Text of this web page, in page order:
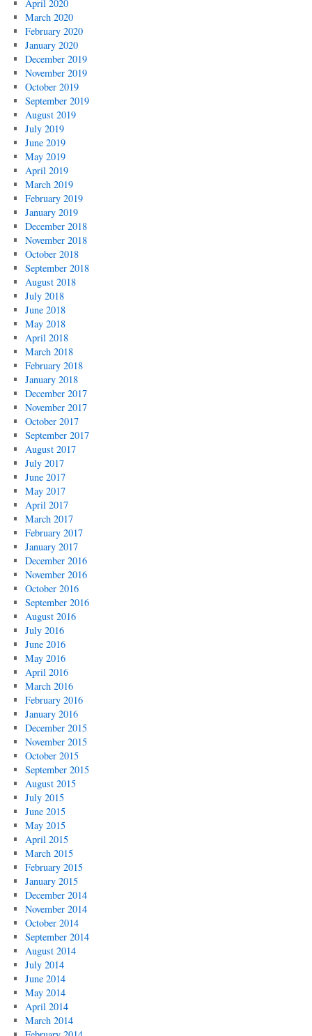
April 2020
March 2020
February 2020
January 2020
December 2019
November 2019
October 2019
September 2019
August 2019
July 2019
June 2019
May 2019
April 2019
March 2019
February 2019
January 2019
December 2018
November 2018
October 2018
September 2018
August 2018
July 2018
June 2018
May 2018
April 2018
March 2018
February 2018
January 2018
December 2017
November 2017
October 2017
September 2017
August 2017
July 2017
June 2017
May 2017
April 2017
March 2017
February 2017
January 2017
December 2016
November 2016
October 2016
September 2016
August 2016
July 2016
June 2016
May 2016
April 2016
March 2016
February 2016
January 2016
December 2015
November 2015
October 2015
September 2015
August 2015
July 2015
June 2015
May 2015
April 2015
March 2015
February 2015
January 2015
December 2014
November 2014
October 2014
September 2014
August 2014
July 2014
June 2014
May 2014
April 2014
March 2014